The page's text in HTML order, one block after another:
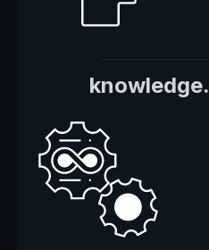
knowledge.